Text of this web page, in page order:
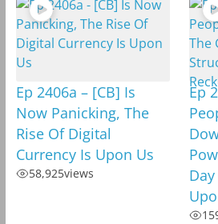
Ep 2406a – [CB] Is
Now Panicking, The
Rise Of Digital
Currency Is Upon Us
58,925views
Ep